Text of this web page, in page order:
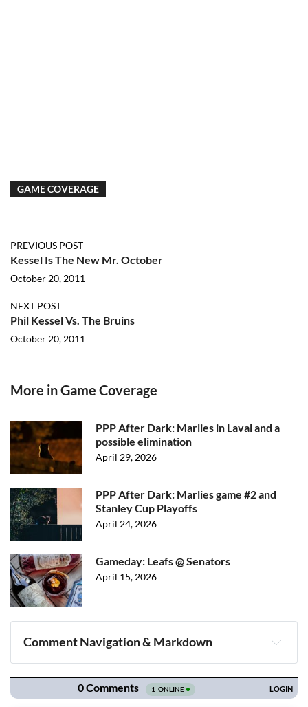
GAME COVERAGE
PREVIOUS POST
Kessel Is The New Mr. October
October 20, 2011
NEXT POST
Phil Kessel Vs. The Bruins
October 20, 2011
More in Game Coverage
PPP After Dark: Marlies in Laval and a
possible elimination
April 29, 2026
PPP After Dark: Marlies game #2 and
Stanley Cup Playoffs
April 24, 2026
Gameday: Leafs @ Senators
April 15, 2026
Comment Navigation & Markdown
Navigation